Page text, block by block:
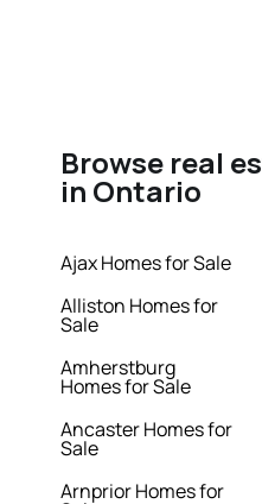
Browse real
in Ontario
Ajax Homes for Sale
Alliston Homes for
Sale
Amherstburg
Homes for Sale
Ancaster Homes for
Sale
Arnprior Homes for